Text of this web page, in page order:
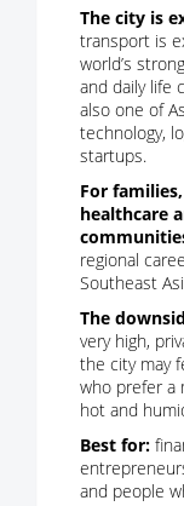
The city is
transport is
world’s
and daily life
also one of
technology,
startups.
For
healthcare
regional
Southeast
The
very high,
the city may
who prefer a
hot and
Best for:
and people